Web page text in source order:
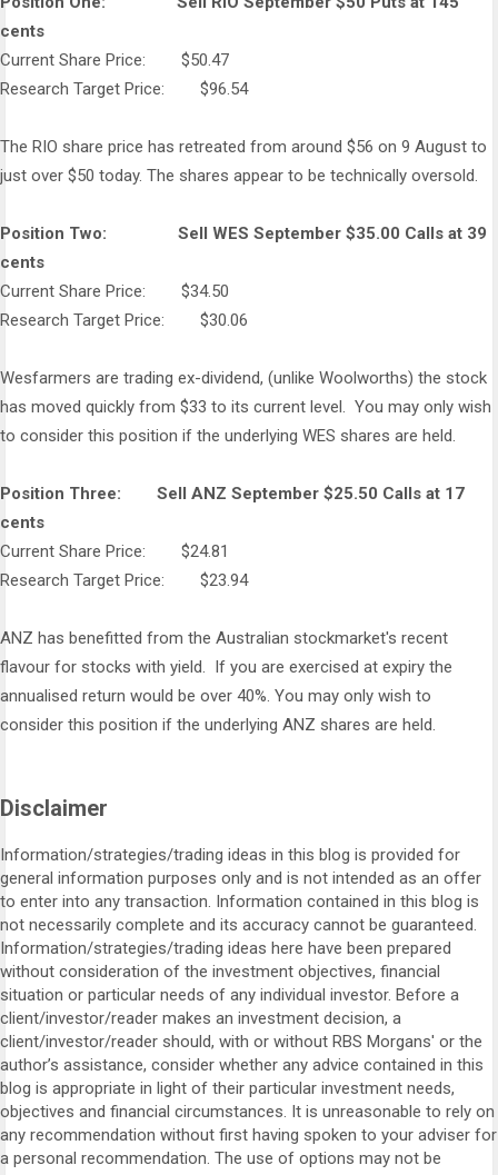
cents
Current Share Price: $50.47
Research Target Price: $96.54
The RIO share price has retreated from around $56 on 9 August to
just over $50 today. The shares appear to be technically oversold.
Position Two: Sell WES September $35.00 Calls at 39
cents
Current Share Price: $34.50
Research Target Price: $30.06
Wesfarmers are trading ex-dividend, (unlike Woolworths) the stock
has moved quickly from $33 to its current level. You may only wish
to consider this position if the underlying WES shares are held.
Position Three: Sell ANZ September $25.50 Calls at 17
cents
Current Share Price: $24.81
Research Target Price: $23.94
ANZ has benefitted from the Australian stockmarket's recent
flavour for stocks with yield. If you are exercised at expiry the
annualised return would be over 40%. You may only wish to
consider this position if the underlying ANZ shares are held.
Disclaimer
Information/strategies/trading ideas in this blog is provided for
general information purposes only and is not intended as an offer
to enter into any transaction. Information contained in this blog is
not necessarily complete and its accuracy cannot be guaranteed.
Information/strategies/trading ideas here have been prepared
without consideration of the investment objectives, financial
situation or particular needs of any individual investor. Before a
client/investor/reader makes an investment decision, a
client/investor/reader should, with or without RBS Morgans' or the
author’s assistance, consider whether any advice contained in this
blog is appropriate in light of their particular investment needs,
objectives and financial circumstances. It is unreasonable to rely on
any recommendation without first having spoken to your adviser for
a personal recommendation. The use of options may not be